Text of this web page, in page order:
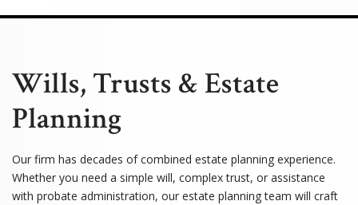
Wills, Trusts & Estate
Planning
Our firm has decades of combined estate planning experience.
Whether you need a simple will, complex trust, or assistance
with probate administration, our estate planning team will craft